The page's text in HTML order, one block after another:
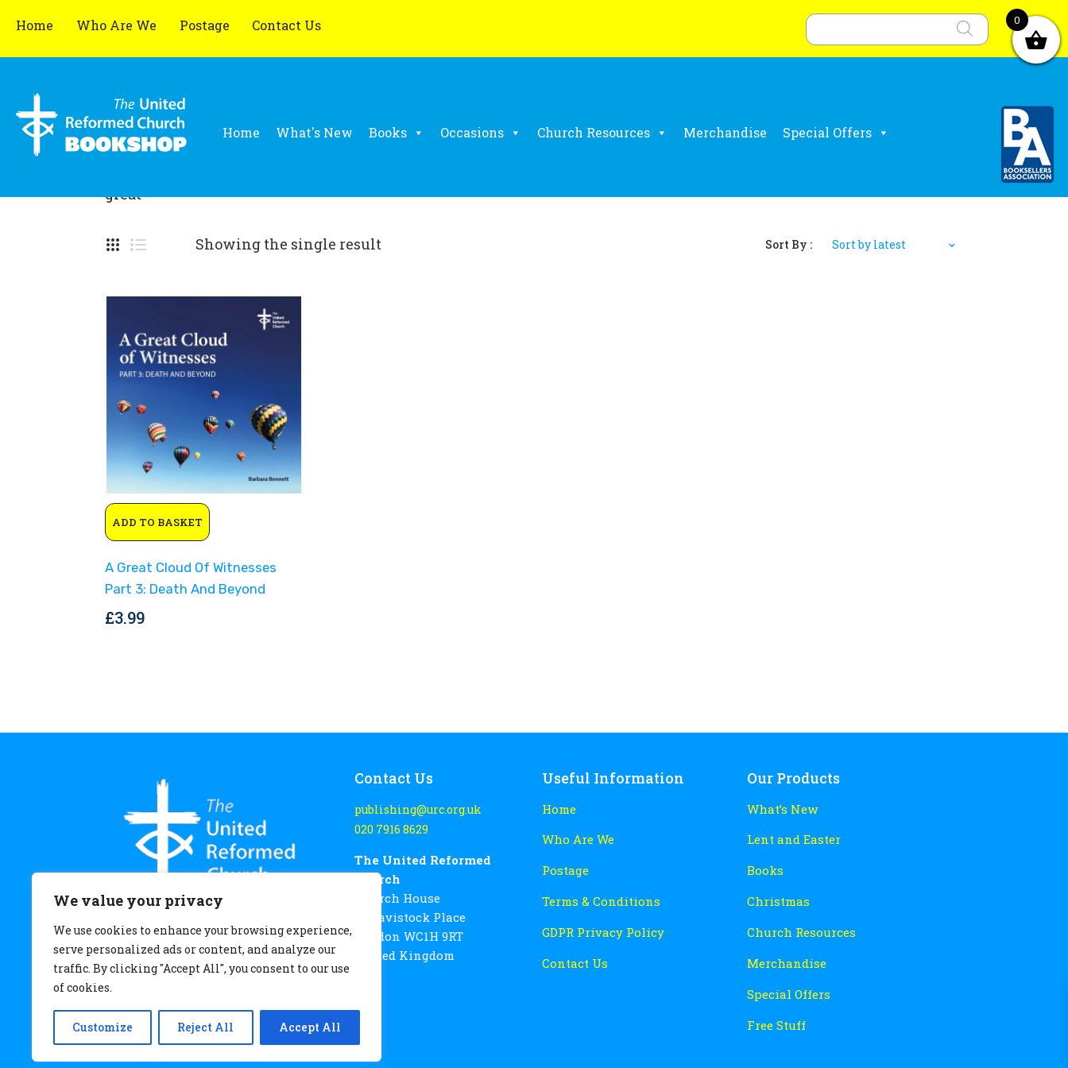
We value your privacy
We use cookies to enhance your browsing experience,
serve personalized ads or content, and analyze our
traffic. By clicking "Accept All", you consent to our use
of cookies.
Customize Reject All Accept All
Home Who Are We Postage Contact Us
search
Home What's New Books Occasions Church Resources Merchandise Special Offers
great
Showing the single result Sort By : Sort by latest
ADD TO BASKET
A Great Cloud Of Witnesses
Part 3: Death And Beyond
£3.99
Contact Us
publishing@urc.org.uk
020 7916 8629
The United Reformed
Church
Church House
86 Tavistock Place
London WC1H 9RT
United Kingdom
Useful Information
Home
Who Are We
Postage
Terms & Conditions
GDPR Privacy Policy
Contact Us
Our Products
What’s New
Lent and Easter
Books
Christmas
Church Resources
Merchandise
Special Offers
Free Stuff
0